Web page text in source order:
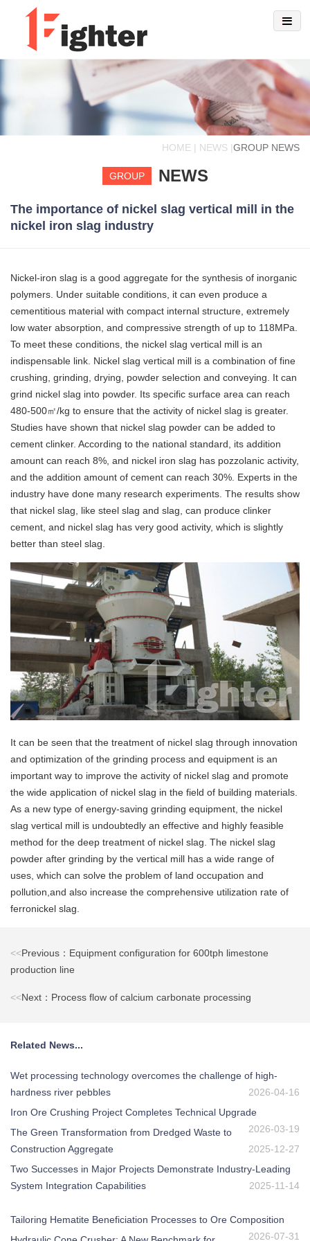
HOME | NEWS |GROUP NEWS
GROUP NEWS
The importance of nickel slag vertical mill in the
nickel iron slag industry
Nickel-iron slag is a good aggregate for the synthesis of inorganic
polymers. Under suitable conditions, it can even produce a
cementitious material with compact internal structure, extremely
low water absorption, and compressive strength of up to 118MPa.
To meet these conditions, the nickel slag vertical mill is an
indispensable link. Nickel slag vertical mill is a combination of fine
crushing, grinding, drying, powder selection and conveying. It can
grind nickel slag into powder. Its specific surface area can reach
480-500㎡/kg to ensure that the activity of nickel slag is greater.
Studies have shown that nickel slag powder can be added to
cement clinker. According to the national standard, its addition
amount can reach 8%, and nickel iron slag has pozzolanic activity,
and the addition amount of cement can reach 30%. Experts in the
industry have done many research experiments. The results show
that nickel slag, like steel slag and slag, can produce clinker
cement, and nickel slag has very good activity, which is slightly
better than steel slag.
It can be seen that the treatment of nickel slag through innovation
and optimization of the grinding process and equipment is an
important way to improve the activity of nickel slag and promote
the wide application of nickel slag in the field of building materials.
As a new type of energy-saving grinding equipment, the nickel
slag vertical mill is undoubtedly an effective and highly feasible
method for the deep treatment of nickel slag. The nickel slag
powder after grinding by the vertical mill has a wide range of
uses, which can solve the problem of land occupation and
pollution,and also increase the comprehensive utilization rate of
ferronickel slag.
<<Previous：Equipment configuration for 600tph limestone
production line
<<Next：Process flow of calcium carbonate processing
Related News...
Wet processing technology overcomes the challenge of high-
hardness river pebbles
2026-04-16
Iron Ore Crushing Project Completes Technical Upgrade
2026-03-19
The Green Transformation from Dredged Waste to
Construction Aggregate
2025-12-27
Two Successes in Major Projects Demonstrate Industry-Leading
System Integration Capabilities
2025-11-14
Tailoring Hematite Beneficiation Processes to Ore Composition
2026-07-31